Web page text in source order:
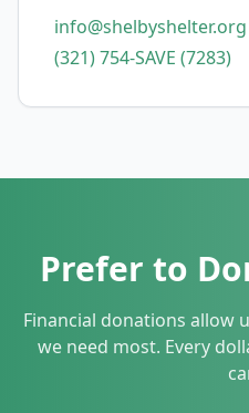
info@shelbyshelter.org
(321) 754-SAVE (7283)
Prefer to
Financial donations allow
we need most. Every